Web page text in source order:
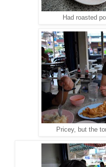
Had roasted
Pricey, but the